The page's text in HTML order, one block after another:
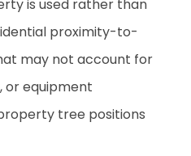
is used rather than
proximity-to-
may not account for
or equipment
tree positions